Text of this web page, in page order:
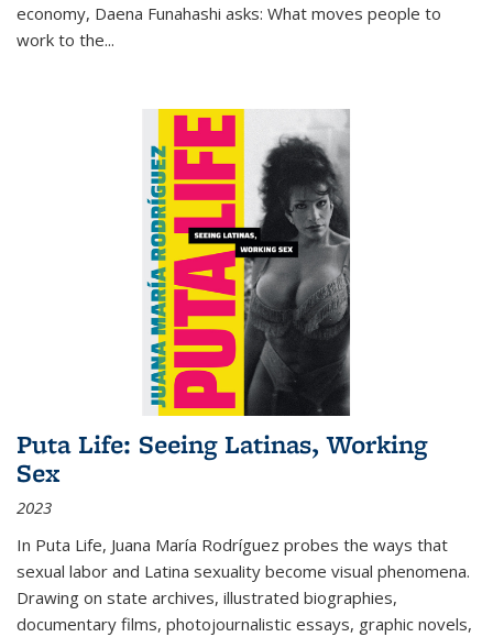
economy, Daena Funahashi asks: What moves people to
work to the...
Puta Life: Seeing Latinas, Working
Sex
2023
In Puta Life, Juana María Rodríguez probes the ways that
sexual labor and Latina sexuality become visual phenomena.
Drawing on state archives, illustrated biographies,
documentary films, photojournalistic essays, graphic novels,